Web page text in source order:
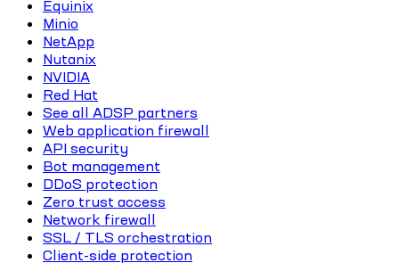
Equinix
Minio
NetApp
Nutanix
NVIDIA
Red Hat
See all ADSP partners
Web application firewall
API security
Bot management
DDoS protection
Zero trust access
Network firewall
SSL / TLS orchestration
Client-side protection